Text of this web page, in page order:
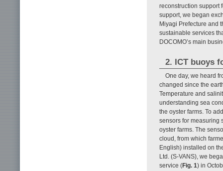
reconstruction support
support, we began
Miyagi Prefecture and
sustainable services
DOCOMO’s main
2. ICT buoys
One day, we heard
changed since the
Temperature and
understanding sea
the oyster farms. To
sensors for measuring
oyster farms. The
cloud, from which
English) installed on
Ltd. (S-VANS), we
service (Fig. 1) in